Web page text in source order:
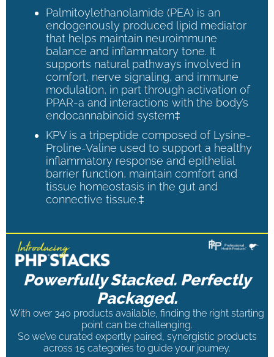
Palmitoylethanolamide (PEA) is an
endogenously produced lipid mediator
that helps maintain neuroimmune
balance and inflammatory tone. It
supports natural pathways involved in
comfort, nerve signaling, and immune
modulation, in part through activation of
PPAR-a and interactions with the body’s
endocannabinoid system‡
KPV is a tripeptide composed of Lysine-
Proline-Valine used to support a healthy
inflammatory response and epithelial
barrier function, maintain comfort and
tissue homeostasis in the gut and
connective tissue.‡
Powerfully Stacked. Perfectly
Packaged.
With over 340 products available, finding the right starting
point can be challenging.
So we’ve curated expertly paired, synergistic products
across 15 categories to guide your journey.